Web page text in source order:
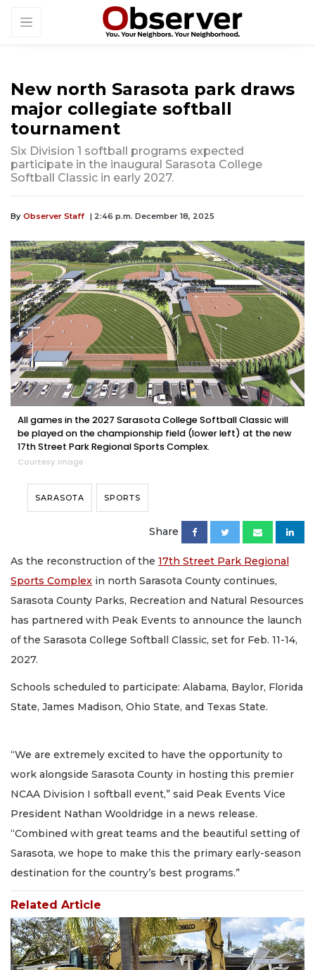
New north Sarasota park draws
major collegiate softball
tournament
Six Division 1 softball programs expected
participate in the inaugural Sarasota College
Softball Classic in early 2027.
By Observer Staff | 2:46 p.m. December 18, 2025
All games in the 2027 Sarasota College Softball Classic will
be played on the championship field (lower left) at the new
17th Street Park Regional Sports Complex.
Courtesy image
SARASOTA SPORTS
Share
As the reconstruction of the 17th Street Park Regional
Sports Complex in north Sarasota County continues,
Sarasota County Parks, Recreation and Natural Resources
has partnered with Peak Events to announce the launch
of the Sarasota College Softball Classic, set for Feb. 11-14,
2027.
Schools scheduled to participate: Alabama, Baylor, Florida
State, James Madison, Ohio State, and Texas State.
“We are extremely excited to have the opportunity to
work alongside Sarasota County in hosting this premier
NCAA Division I softball event,” said Peak Events Vice
President Nathan Wooldridge in a news release.
“Combined with great teams and the beautiful setting of
Sarasota, we hope to make this the primary early-season
destination for the country’s best programs.”
Related Article